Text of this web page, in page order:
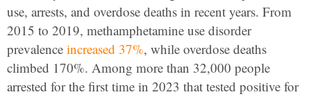
use, arrests, and overdose deaths in recent years. From
2015 to 2019, methamphetamine use disorder
prevalence increased 37%, while overdose deaths
climbed 170%. Among more than 32,000 people
arrested for the first time in 2023 that tested positive for